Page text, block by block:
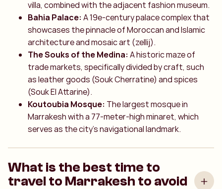
villa, combined with the adjacent fashion museum.
Bahia Palace: A 19e-century palace complex that
showcases the pinnacle of Moroccan and Islamic
architecture and mosaic art (zellij).
The Souks of the Medina: A historic maze of
trade markets, specifically divided by craft, such
as leather goods (Souk Cherratine) and spices
(Souk El Attarine).
Koutoubia Mosque: The largest mosque in
Marrakesh with a 77-meter-high minaret, which
serves as the city's navigational landmark.
What is the best time to
travel to Marrakesh to avoid